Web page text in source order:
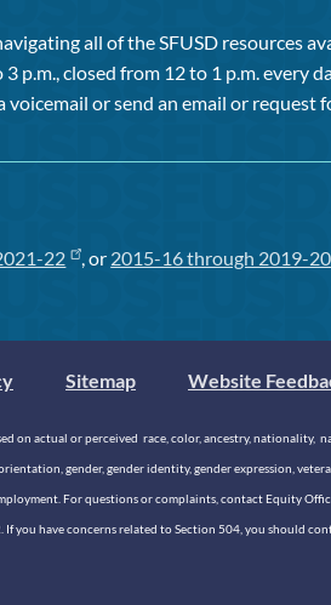
all of the SFUSD resources
p.m., closed from 12 to 1 p.m. every
or send an email or request
22 , or 2015-16 through 2019-20
Sitemap Website
on actual or perceived race, color, ancestry,
gender, gender identity, gender expression,
For questions or complaints, contact Equity
you have concerns related to Section 504, you